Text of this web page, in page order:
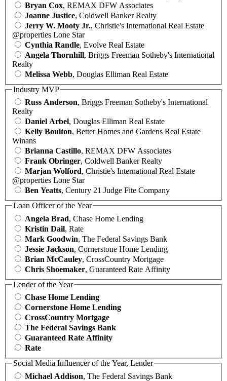
Bryan Cox, REMAX DFW Associates
Joanne Justice, Coldwell Banker Realty
Jerry W. Mooty Jr., Christie's International Real Estate
@properties Lone Star
Cynthia Randle, Evolve Real Estate
Angela Thornhill, Briggs Freeman Sotheby's International
Realty
Melissa Webb, Douglas Elliman Real Estate
Industry MVP
Russ Anderson, Briggs Freeman Sotheby's International
Realty
Daniel Arbel, Douglas Elliman Real Estate
Kelly Boulton, Better Homes and Gardens Real Estate
Winans
Brianna Castillo, REMAX DFW Associates
Frank Obringer, Coldwell Banker Realty
Marjan Wolford, Christie's International Real Estate
@properties Lone Star
Ben Yeatts, Century 21 Judge Fite Company
Loan Officer of the Year
Angela Brad, Chase Home Lending
Kristin Dail, Rate
Mark Goodwin, The Federal Savings Bank
Jessie Jackson, Cornerstone Home Lending
Brian McCauley, CrossCountry Mortgage
Chris Shoemaker, Guaranteed Rate Affinity
Lender of the Year
Chase Home Lending
Cornerstone Home Lending
CrossCountry Mortgage
The Federal Savings Bank
Guaranteed Rate Affinity
Rate
Social Media Influencer of the Year, Lender
Michael Addison, The Federal Savings Bank